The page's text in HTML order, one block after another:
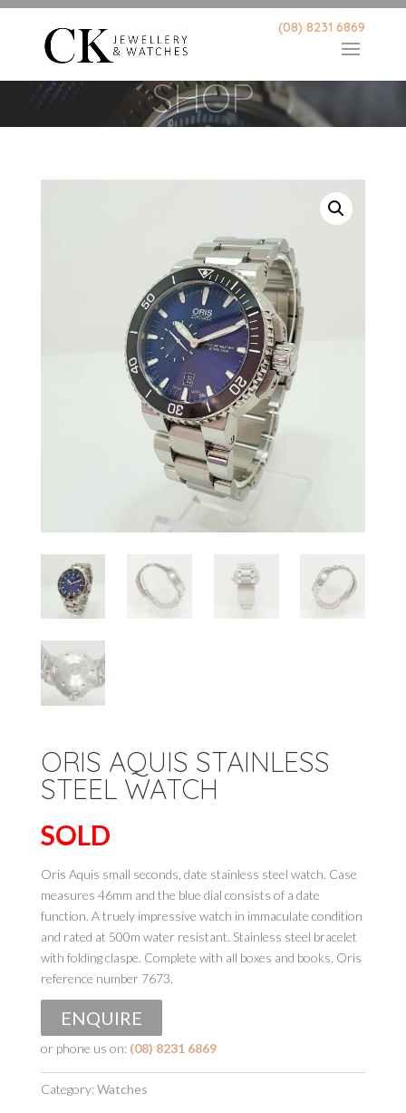
(08) 8231 6869
SHOP
ORIS AQUIS STAINLESS
STEEL WATCH
SOLD
Oris Aquis small seconds, date stainless steel watch. Case
measures 46mm and the blue dial consists of a date
function. A truely impressive watch in immaculate condition
and rated at 500m water resistant. Stainless steel bracelet
with folding claspe. Complete with all boxes and books. Oris
reference number 7673.
ENQUIRE
or phone us on: (08) 8231 6869
Category:Watches